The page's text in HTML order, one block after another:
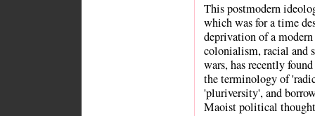
This postmodern
which was for a time
deprivation of a
colonialism, racial and
wars, has recently
the terminology of
'pluriversity', and
Maoist political